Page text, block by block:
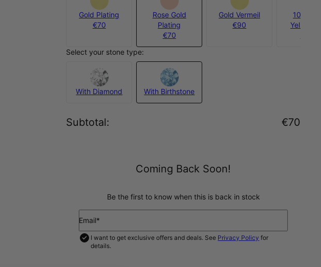
Gold Plating
€70
Rose Gold
Plating
€70
Gold Vermeil
€90
10ct
Yellow
Select your stone type:
With Diamond With Birthstone
Subtotal: €70
Coming Back Soon!
Be the first to know when this is back in stock
Email*
I want to get exclusive offers and deals. See Privacy Policy for
details.